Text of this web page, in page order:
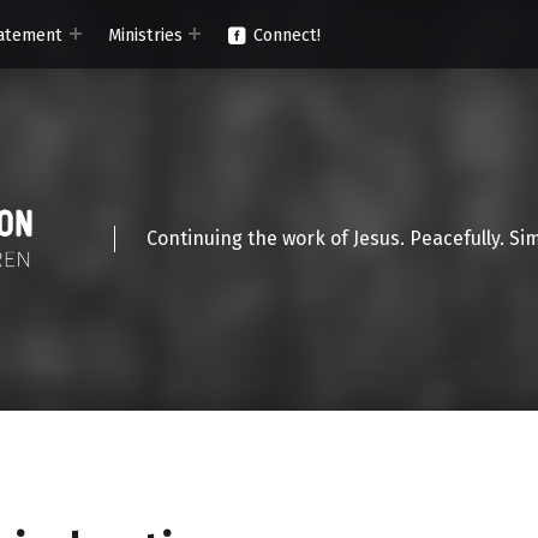
Ministries Connect!
Continuing the work of Jesus. Peacefully.